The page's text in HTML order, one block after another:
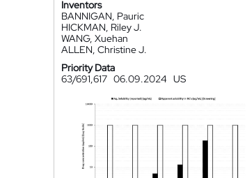
Inventors
BANNIGAN, Pauric
HICKMAN, Riley J.
WANG, Xuehan
ALLEN, Christine J.
Priority Data
63/691,617 06.09.2024 US